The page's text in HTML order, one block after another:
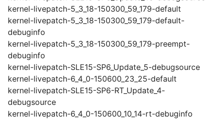
kernel-livepatch-5_3_18-150300_59_179-default
kernel-livepatch-5_3_18-150300_59_179-default-
debuginfo
kernel-livepatch-5_3_18-150300_59_179-preempt-
debuginfo
kernel-livepatch-SLE15-SP6_Update_5-debugsource
kernel-livepatch-6_4_0-150600_23_25-default
kernel-livepatch-SLE15-SP6-RT_Update_4-
debugsource
kernel-livepatch-6_4_0-150600_10_14-rt-debuginfo